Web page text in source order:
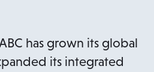
has grown its global
its integrated